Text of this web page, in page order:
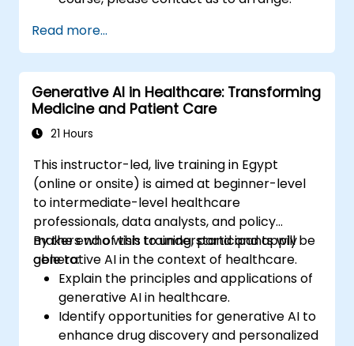
Read more...
Generative AI in Healthcare: Transforming
Medicine and Patient Care
21 Hours
This instructor-led, live training in Egypt
(online or onsite) is aimed at beginner-level
to intermediate-level healthcare
professionals, data analysts, and policy
makers who wish to understand and apply
generative AI in the context of healthcare.
By the end of this training, participants will be
able to:
Explain the principles and applications of
generative AI in healthcare.
Identify opportunities for generative AI to
enhance drug discovery and personalized